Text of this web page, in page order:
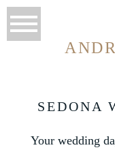
SEDONA
Your wedding